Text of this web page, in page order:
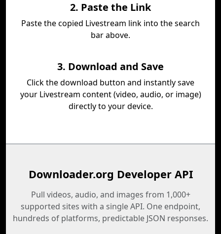
2. Paste the Link
Paste the copied Livestream link into the search
bar above.
3. Download and Save
Click the download button and instantly save
your Livestream content (video, audio, or image)
directly to your device.
Downloader.org Developer API
Pull videos, audio, and images from 1,000+
supported sites with a single API. One endpoint,
hundreds of platforms, predictable JSON responses.